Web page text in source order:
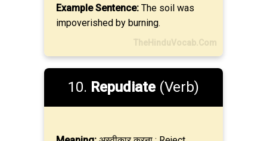
Example Sentence: The soil was
impoverished by burning.
TheHinduVocab.Com
10. Repudiate (Verb)